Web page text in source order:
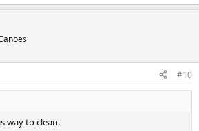
#10
way to clean.